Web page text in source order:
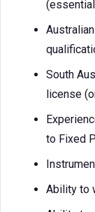
South
license
to Fixed
Ability to